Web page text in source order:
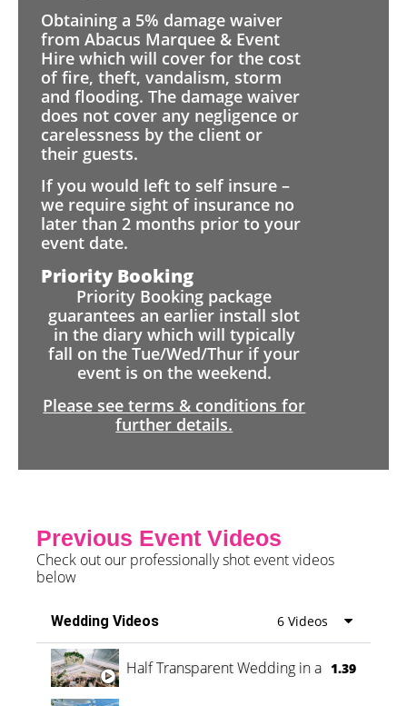
Obtaining a 5% damage waiver
from Abacus Marquee & Event
Hire which will cover for the cost
of fire, theft, vandalism, storm
and flooding. The damage waiver
does not cover any negligence or
carelessness by the client or
their guests.
If you would left to self insure –
we require sight of insurance no
later than 2 months prior to your
event date.
Priority Booking
Priority Booking package
guarantees an earlier install slot
in the diary which will typically
fall on the Tue/Wed/Thur if your
event is on the weekend.
Please see terms & conditions for
further details.
Previous Event Videos
Check out our professionally shot event videos
below
Wedding Videos 6 Videos
Half Transparent Wedding in a Forest
1.39